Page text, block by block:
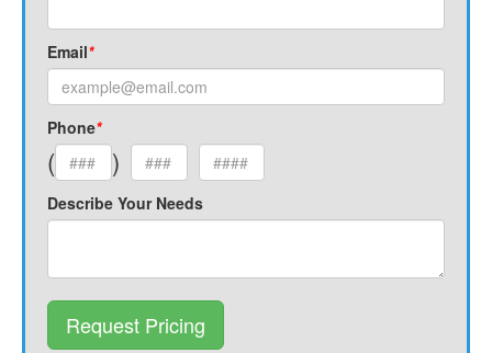
Email*
Phone*
( )
Describe Your Needs
Request Pricing